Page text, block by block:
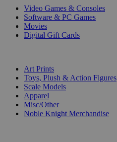
Video Games & Consoles
Software & PC Games
Movies
Digital Gift Cards
Art Prints
Toys, Plush & Action Figures
Scale Models
Apparel
Misc/Other
Noble Knight Merchandise